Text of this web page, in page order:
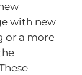
with new
or a more